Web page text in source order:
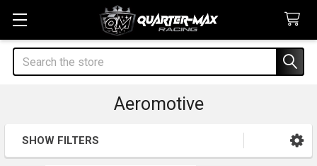
Search
Aeromotive
SHOW FILTERS